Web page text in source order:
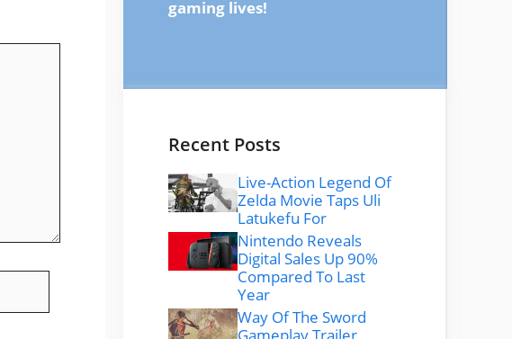
gaming lives!
Recent Posts
Live-Action Legend Of
Zelda Movie Taps Uli
Latukefu For
Nintendo Reveals
Digital Sales Up 90%
Compared To Last
Year
Way Of The Sword
Gameplay Trailer